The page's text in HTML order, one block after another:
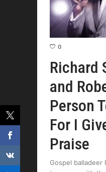
0
Richard
and
Person
For I
Praise
Gospel balladeer